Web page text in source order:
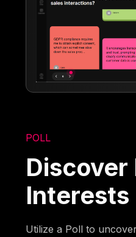
POLL
Discover
Interests
Utilize a Poll to